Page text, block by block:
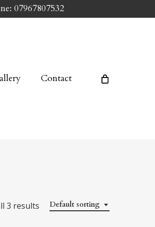
07967807532
Contact
Default sorting
3 results